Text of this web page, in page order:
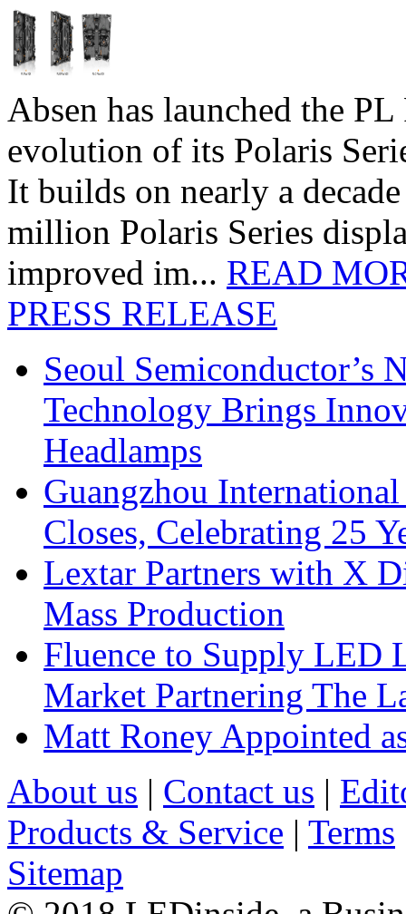
Absen has launched the
evolution of its Polaris
It builds on nearly a
million Polaris Series
improved im... READ
PRESS RELEASE
Seoul Semiconductor’s
Technology Brings
Headlamps
Guangzhou
Closes, Celebrating 25
Lextar Partners with X
Mass Production
Fluence to Supply LED
Market Partnering The
Matt Roney Appointed
About us | Contact us |
Products & Service | Terms
Sitemap